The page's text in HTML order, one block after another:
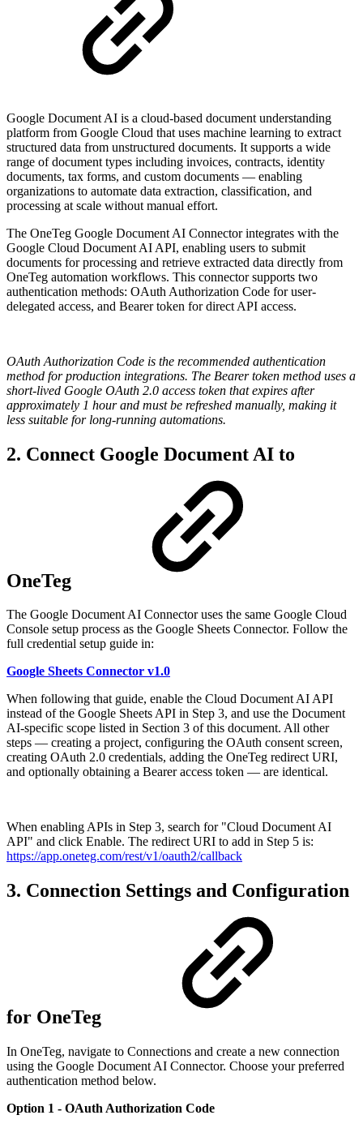
Google Document AI is a cloud-based document understanding
platform from Google Cloud that uses machine learning to extract
structured data from unstructured documents. It supports a wide
range of document types including invoices, contracts, identity
documents, tax forms, and custom documents — enabling
organizations to automate data extraction, classification, and
processing at scale without manual effort.
The OneTeg Google Document AI Connector integrates with the
Google Cloud Document AI API, enabling users to submit
documents for processing and retrieve extracted data directly from
OneTeg automation workflows. This connector supports two
authentication methods: OAuth Authorization Code for user-
delegated access, and Bearer token for direct API access.
OAuth Authorization Code is the recommended authentication
method for production integrations. The Bearer token method uses a
short-lived Google OAuth 2.0 access token that expires after
approximately 1 hour and must be refreshed manually, making it
less suitable for long-running automations.
2. Connect Google Document AI to
OneTeg
The Google Document AI Connector uses the same Google Cloud
Console setup process as the Google Sheets Connector. Follow the
full credential setup guide in:
Google Sheets Connector v1.0
When following that guide, enable the Cloud Document AI API
instead of the Google Sheets API in Step 3, and use the Document
AI-specific scope listed in Section 3 of this document. All other
steps — creating a project, configuring the OAuth consent screen,
creating OAuth 2.0 credentials, adding the OneTeg redirect URI,
and optionally obtaining a Bearer access token — are identical.
When enabling APIs in Step 3, search for "Cloud Document AI
API" and click Enable. The redirect URI to add in Step 5 is:
https://app.oneteg.com/rest/v1/oauth2/callback
3. Connection Settings and Configuration
for OneTeg
In OneTeg, navigate to Connections and create a new connection
using the Google Document AI Connector. Choose your preferred
authentication method below.
Option 1 - OAuth Authorization Code